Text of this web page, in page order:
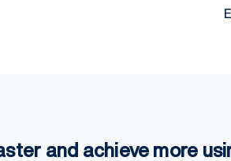
and achieve more